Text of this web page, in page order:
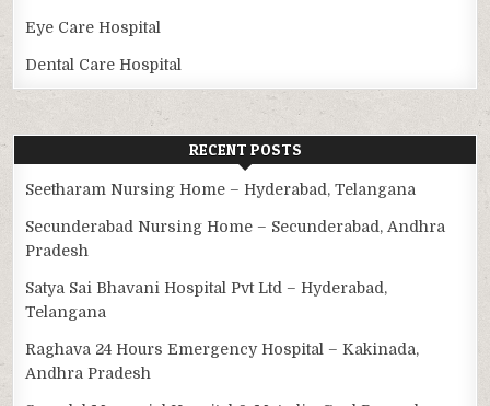
Eye Care Hospital
Dental Care Hospital
RECENT POSTS
Seetharam Nursing Home – Hyderabad, Telangana
Secunderabad Nursing Home – Secunderabad, Andhra
Pradesh
Satya Sai Bhavani Hospital Pvt Ltd – Hyderabad,
Telangana
Raghava 24 Hours Emergency Hospital – Kakinada,
Andhra Pradesh